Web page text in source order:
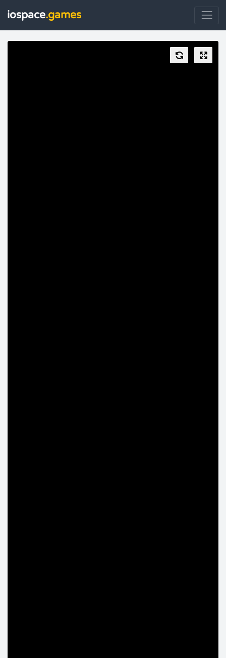
iospace.games